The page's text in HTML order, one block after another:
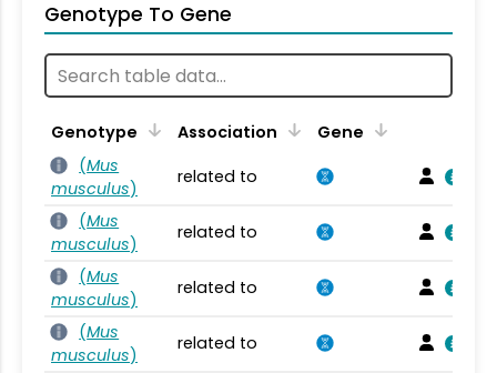
Genotype To Gene
Genotype Association
Gene
(Mus
musculus)
related to
(Mus
musculus)
related to
(Mus
musculus)
related to
(Mus
musculus)
related to